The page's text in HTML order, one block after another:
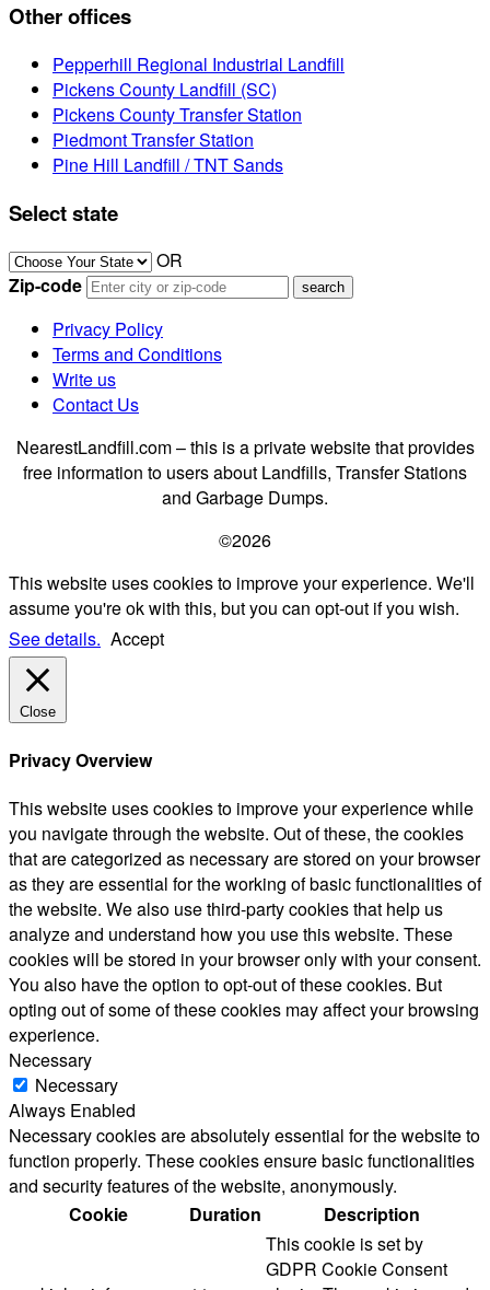
Other offices
Pepperhill Regional Industrial Landfill
Pickens County Landfill (SC)
Pickens County Transfer Station
Piedmont Transfer Station
Pine Hill Landfill / TNT Sands
Select state
OR
Zip-code
Privacy Policy
Terms and Conditions
Write us
Contact Us
NearestLandfill.com – this is a private website that provides
free information to users about Landfills, Transfer Stations
and Garbage Dumps.
©2026
This website uses cookies to improve your experience. We'll
assume you're ok with this, but you can opt-out if you wish.
See details. Accept
Close
Privacy Overview
This website uses cookies to improve your experience while
you navigate through the website. Out of these, the cookies
that are categorized as necessary are stored on your browser
as they are essential for the working of basic functionalities of
the website. We also use third-party cookies that help us
analyze and understand how you use this website. These
cookies will be stored in your browser only with your consent.
You also have the option to opt-out of these cookies. But
opting out of some of these cookies may affect your browsing
experience.
Necessary
Necessary
Always Enabled
Necessary cookies are absolutely essential for the website to
function properly. These cookies ensure basic functionalities
and security features of the website, anonymously.
Cookie
Duration Description
This cookie is set by
GDPR Cookie Consent